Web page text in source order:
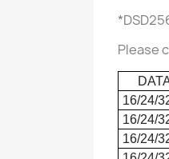
Please
16/24/
16/24/
16/24/